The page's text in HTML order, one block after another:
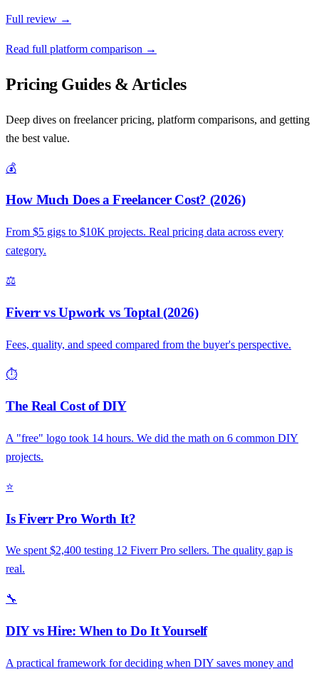
Full review →
Read full platform comparison →
Pricing Guides & Articles
Deep dives on freelancer pricing, platform comparisons, and getting
the best value.
💰
How Much Does a Freelancer Cost? (2026)
From $5 gigs to $10K projects. Real pricing data across every
category.
⚖️
Fiverr vs Upwork vs Toptal (2026)
Fees, quality, and speed compared from the buyer's perspective.
⏱️
The Real Cost of DIY
A "free" logo took 14 hours. We did the math on 6 common DIY
projects.
⭐
Is Fiverr Pro Worth It?
We spent $2,400 testing 12 Fiverr Pro sellers. The quality gap is
real.
🔧
DIY vs Hire: When to Do It Yourself
A practical framework for deciding when DIY saves money and